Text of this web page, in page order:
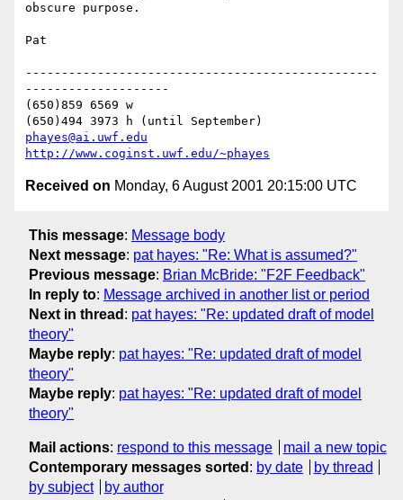
obscure purpose.
Pat
-------------------------------------------------
--------------------
(650)859 6569 w
phayes@ai.uwf.edu
http://www.coginst.uwf.edu/~phayes
Received on Monday, 6 August 2001 20:15:00 UTC
This message: Message body
Next message: pat hayes: "Re: What is assumed?"
Previous message: Brian McBride: "F2F Feedback"
In reply to: Message archived in another list or period
Next in thread : pat hayes: "Re: updated draft of model
theory"
Maybe reply: pat hayes: "Re: updated draft of model
theory"
Maybe reply: pat hayes: "Re: updated draft of model
theory"
Mail actions: respond to this message
mail a new topic
Contemporary messages sorted : by date
by thread
by subject
by author